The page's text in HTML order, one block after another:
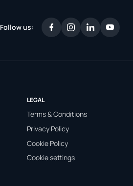
Follow us:
LEGAL
Terms & Conditions
Privacy Policy
Cookie Policy
Cookie settings